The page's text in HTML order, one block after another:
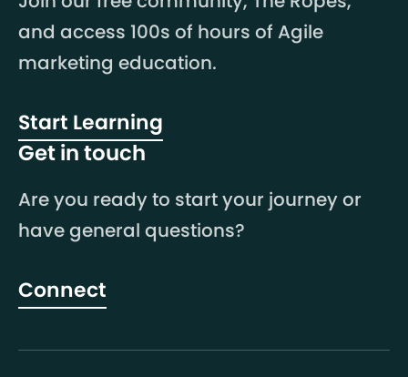
and access 100s of hours of Agile
marketing education.
Start Learning
Get in touch
Are you ready to start your journey or
have general questions?
Connect